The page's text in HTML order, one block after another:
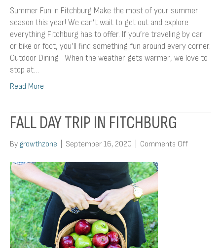
Summer Fun In Fitchburg Make the most of your summer
season this year! We can’t wait to get out and explore
everything Fitchburg has to offer. If you’re traveling by car
or bike or foot, you’ll find something fun around every corner.
Outdoor Dining When the weather gets warmer, we love to
stop at…
Read More
FALL DAY TRIP IN FITCHBURG
By growthzone September 16, 2020 Comments Offon